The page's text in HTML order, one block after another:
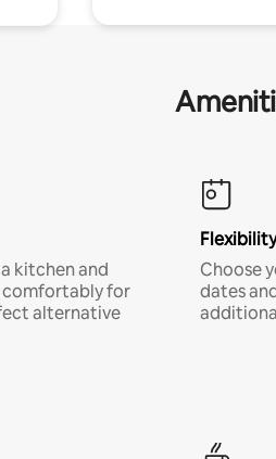
kitchen and
comfortably for
alternative
Choose
dates